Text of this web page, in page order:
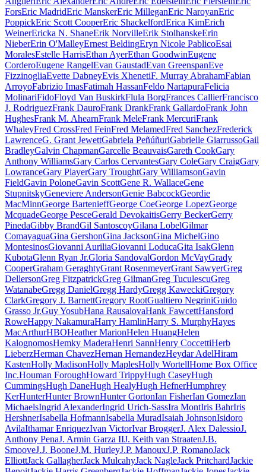
ForsEric MadridEric ManskerEric MilleganEric NaroyanEric
PoppickEric Scott CooperEric ShackelfordErica KimErich
WeinerEricka N. ShaneErik NorvilleErik StolhanskeErin
NieberErin O'MalleyErnest BeldingEryn Nicole PablicoEsai
MoralesEstelle HarrisEthan AyerEthan GoodwinEugene
CorderoEugene RangelEvan GaustadEvan GreenspanEve
FizzinogliaEvette DabneyEvis XhenetiF. Murray AbrahamFabian
ArroyoFabrizio ImasFatimah HassanFeldo NartapuraFelicia
MolinariFidoFloyd Van BuskirkFlula BorgFrances CallierFrancisco
J. RodriguezFrank DauroFrank DrankFrank GallardoFrank John
HughesFrank M. AhearnFrank MeleFrank MercuriFrank
WhaleyFred CrossFred FeinFred MelamedFred SanchezFrederick
LawrenceG. Grant JewettGabriela PeñúñuriGabrielle GiarrussoGail
BradleyGalvin ChapmanGarcelle BeauvaisGareth CookGary
Anthony WilliamsGary Carlos CervantesGary ColeGary CraigGary
LowranceGary PlayerGary TroughtGary WilliamsonGavin
FieldGavin PoloneGavin ScottGene R. WallaceGene
StupnitskyGeneviere AndersonGenie BabcockGeordie
MacMinnGeorge BartenieffGeorge CoeGeorge LopezGeorge
McquadeGeorge PesceGerald DevokaitisGerry BeckerGerry
PinedaGibby BrandGil SantoscoyGilana LobelGilmar
ComayaguaGina GershonGina JacksonGina MichelGino
MontesinosGiovanni AuriliaGiovanni LoducaGita IsakGlenn
KubotaGlenn Ryan Jr.Gloria SandovalGordon McVayGrady
CooperGraham GeraghtyGrant RosenmeyerGrant SawyerGreg
DellersonGreg FitzpatrickGreg GilmanGreg TuculescuGreg
WatanabeGregg DanielGregg HardyGregg KaweckiGregory
ClarkGregory J. BarnettGregory RootGualtiero NegriniGuido
Grasso Jr.Guy YosubHana RausalovaHank FawcettHansford
RoweHappy NakamuraHarry HamlinHarry S. MurphyHayes
MacArthurHBOHeather MarionHelen HuangHelen
KalognomosHemky MaderaHenri SannHenry CoccettiHerb
LieberzHerman ChavezHernan HernandezHeydar AdelHiram
KastenHolly MadisonHolly MaplesHolly WortellHome Box Office
Inc.Houman ForoughHoward TrippyHugh CaseyHugh
CummingsHugh DaneHugh HealyHugh HefnerHumphrey
KerHunterHunter BrownHunter GortonIan FisherIan GomezIan
MichaelsIngrid AlexanderIngrid Urich-SassIra MontIris BahrIris
HershnerIsabella HofmannIsabella MuradIsaiah JohnsonIsidoro
AvilaIthamar EnriquezIvan VictorIvar BroggerJ. Alex DalessioJ.
Anthony PenaJ. Armin Garza IIJ. Keith van StraatenJ.B.
SmooveJ.J. BooneJ.M. HurleyJ.P. ManouxJ.P. RomanoJack
ElliottJack GallagherJack MulcahyJack NagleJack PritchardJackie